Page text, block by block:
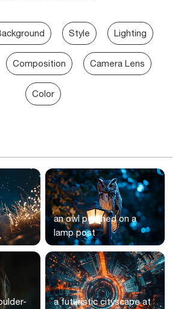
Style Lighting
Composition Camera Lens
Color
an owl perched on a
lamp post
a futuristic cityscape at